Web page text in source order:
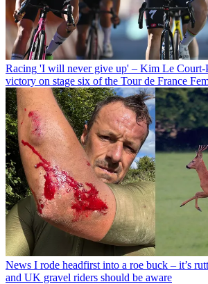
Racing 'I will never give up' – Kim Le Court-
victory on stage six of the Tour de France
News I rode headfirst into a roe buck – it’s
and UK gravel riders should be aware